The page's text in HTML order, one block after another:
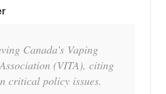
Canada’s Vaping
(VITA), citing
critical policy issues.